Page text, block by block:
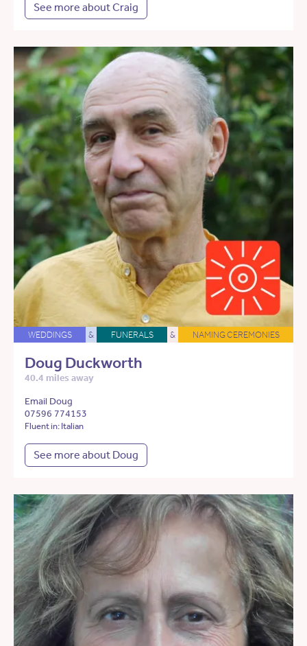
See more about Craig
WEDDINGS & FUNERALS & NAMING CEREMONIES
Doug Duckworth
40.4 miles away
Email Doug
07596 774153
Fluent in: Italian
See more about Doug